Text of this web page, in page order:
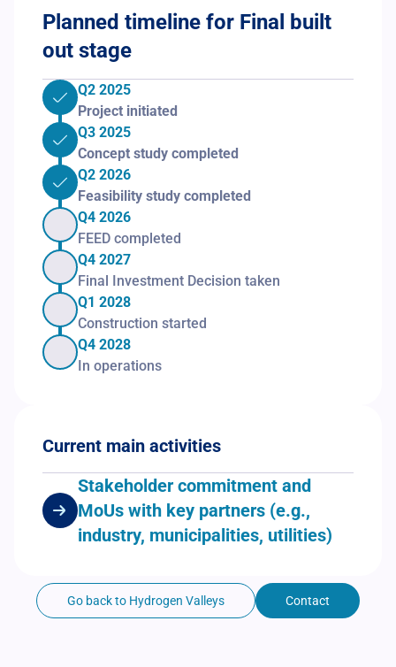
Planned timeline for Final built
out stage
Q2 2025
Project initiated
Q3 2025
Concept study completed
Q2 2026
Feasibility study completed
Q4 2026
FEED completed
Q4 2027
Final Investment Decision taken
Q1 2028
Construction started
Q4 2028
In operations
Current main activities
Stakeholder commitment and
MoUs with key partners (e.g.,
industry, municipalities, utilities)
Go back to Hydrogen Valleys Contact